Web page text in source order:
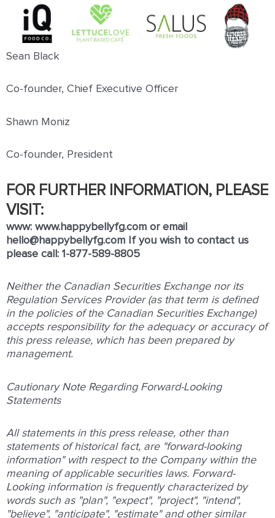
Sean Black
Co-founder, Chief Executive Oﬃcer
Shawn Moniz
Co-founder, President
FOR FURTHER INFORMATION, PLEASE
VISIT:
www: www.happybellyfg.com or email
hello@happybellyfg.com
If you wish to contact us
please call: 1-877-589-8805
Neither the Canadian Securities Exchange nor its
Regulation Services Provider (as that term is deﬁned
in the policies of the Canadian Securities Exchange)
accepts responsibility for the adequacy or accuracy of
this press release, which has been prepared by
management.
Cautionary Note Regarding Forward-Looking
Statements
All statements in this press release, other than
statements of historical fact, are "forward-looking
information" with respect to the Company within the
meaning of applicable securities laws. Forward-
Looking information is frequently characterized by
words such as "plan", "expect", "project", "intend",
"believe", "anticipate", "estimate" and other similar